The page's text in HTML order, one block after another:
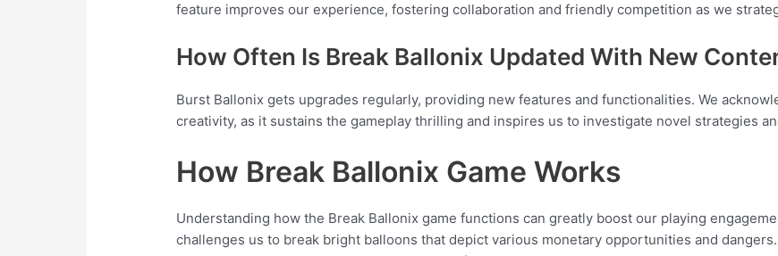
feature improves our experience, fostering collaboration and friendly competition as we
How Often Is Break Ballonix Updated With New
Burst Ballonix gets upgrades regularly, providing new features and functionalities. We
creativity, as it sustains the gameplay thrilling and inspires us to investigate novel strategies
How Break Ballonix Game Works
Understanding how the Break Ballonix game functions can greatly boost our playing
challenges us to break bright balloons that depict various monetary opportunities and